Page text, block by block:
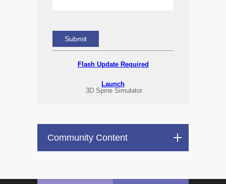
Flash Update Required
Launch
3D Spine Simulator
Community Content